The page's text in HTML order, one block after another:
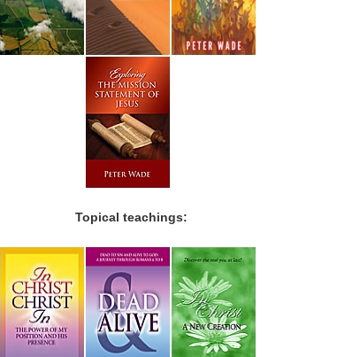
Topical teachings: